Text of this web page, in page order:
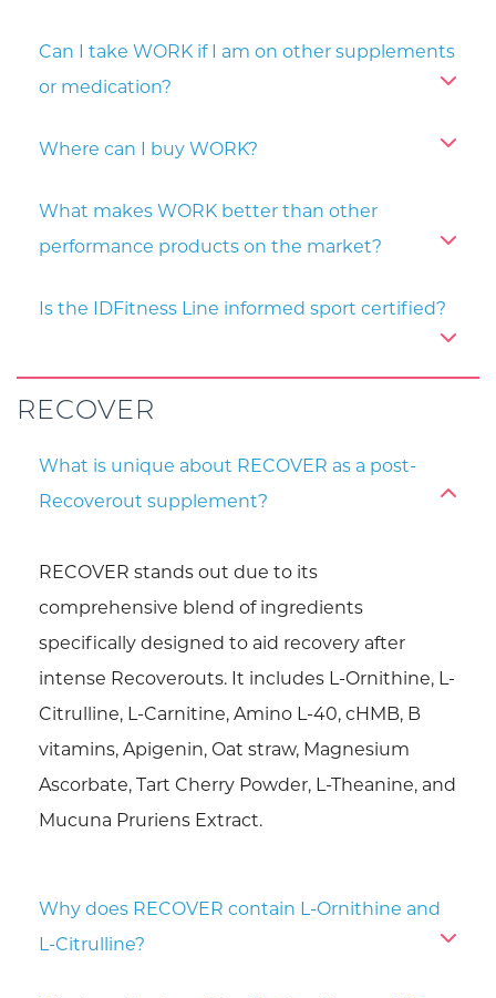
Can I take WORK if I am on other supplements
or medication?
Where can I buy WORK?
What makes WORK better than other
performance products on the market?
Is the IDFitness Line informed sport certified?
RECOVER
What is unique about RECOVER as a post-
Recoverout supplement?
RECOVER stands out due to its
comprehensive blend of ingredients
specifically designed to aid recovery after
intense Recoverouts. It includes L-Ornithine, L-
Citrulline, L-Carnitine, Amino L-40, cHMB, B
vitamins, Apigenin, Oat straw, Magnesium
Ascorbate, Tart Cherry Powder, L-Theanine, and
Mucuna Pruriens Extract.
Why does RECOVER contain L-Ornithine and
L-Citrulline?